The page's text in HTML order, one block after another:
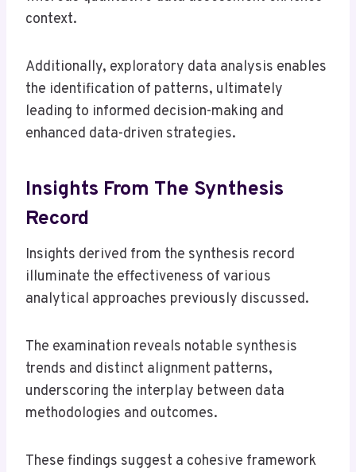
context.
Additionally, exploratory data analysis enables
the identification of patterns, ultimately
leading to informed decision-making and
enhanced data-driven strategies.
Insights From The Synthesis
Record
Insights derived from the synthesis record
illuminate the effectiveness of various
analytical approaches previously discussed.
The examination reveals notable synthesis
trends and distinct alignment patterns,
underscoring the interplay between data
methodologies and outcomes.
These findings suggest a cohesive framework